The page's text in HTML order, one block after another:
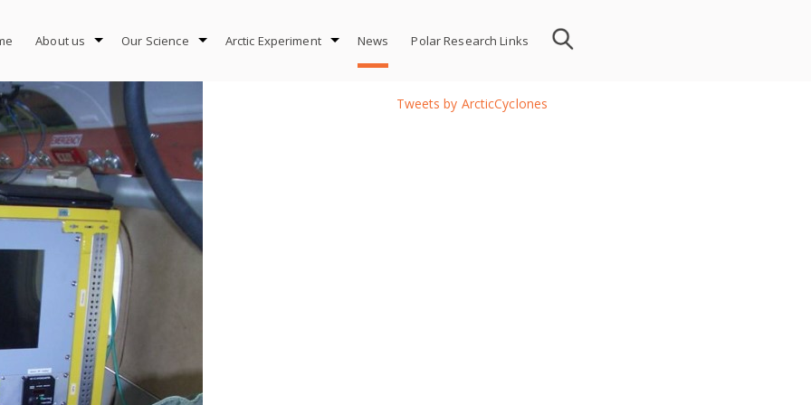
About us Our Science Arctic Experiment News Polar Research Links
Tweets by ArcticCyclones